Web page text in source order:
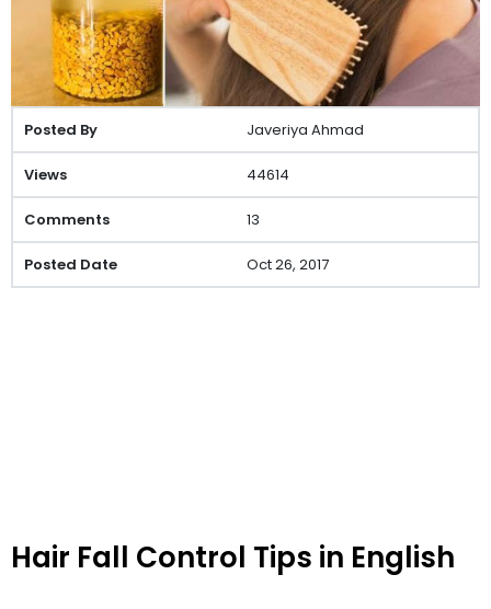
Javeriya Ahmad
44614
13
Oct 26, 2017
Hair Fall Control Tips in English